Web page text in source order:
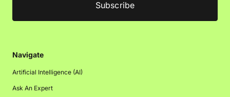
Navigate
Artificial Intelligence (AI)
Ask An Expert